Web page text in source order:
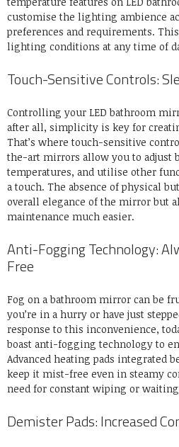
customise the lighting ambience
preferences and requirements.
lighting conditions at any time of
Touch-Sensitive Controls:
Controlling your LED bathroom
after all, simplicity is key for
That’s where touch-sensitive
the-art mirrors allow you to adjust
temperatures, and utilise other
a touch. The absence of physical
overall elegance of the mirror but
maintenance much easier.
Anti-Fogging Technology:
Free
Fog on a bathroom mirror can be
you’re in a hurry or have just
response to this inconvenience,
boast anti-fogging technology to
Advanced heating pads
keep it mist-free even in steamy
need for constant wiping or
Demister Pads: Increased